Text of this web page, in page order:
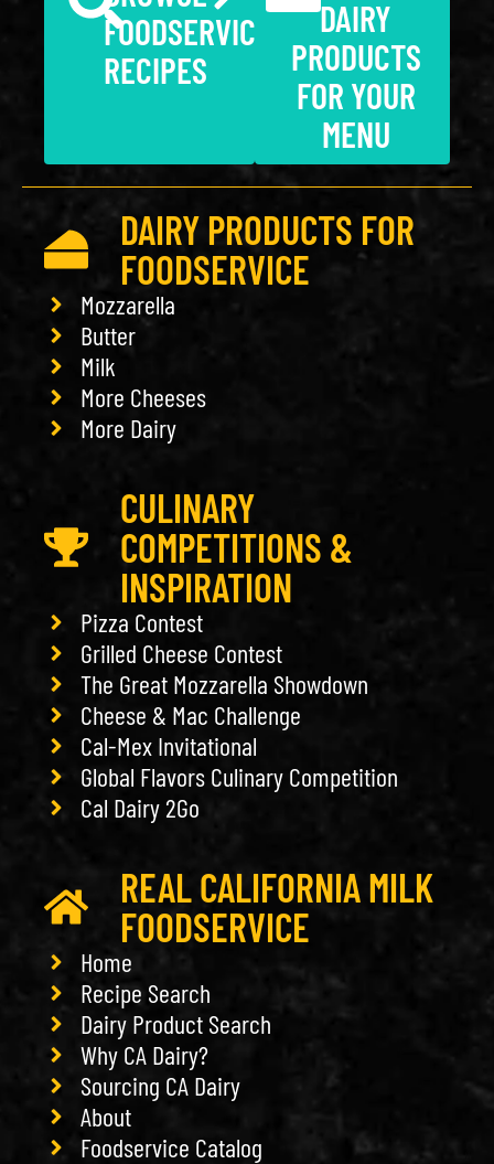
FOODSERVICE
RECIPES
DAIRY
PRODUCTS
FOR YOUR
MENU
DAIRY PRODUCTS FOR
FOODSERVICE
Mozzarella
Butter
Milk
More Cheeses
More Dairy
CULINARY
COMPETITIONS &
INSPIRATION
Pizza Contest
Grilled Cheese Contest
The Great Mozzarella Showdown
Cheese & Mac Challenge
Cal-Mex Invitational
Global Flavors Culinary Competition
Cal Dairy 2Go
REAL CALIFORNIA MILK
FOODSERVICE
Home
Recipe Search
Dairy Product Search
Why CA Dairy?
Sourcing CA Dairy
About
Foodservice Catalog